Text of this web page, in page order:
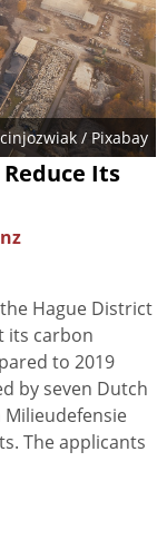
/ Pixabay
Its
Hague District
its carbon
to 2019
by seven Dutch
The applicants